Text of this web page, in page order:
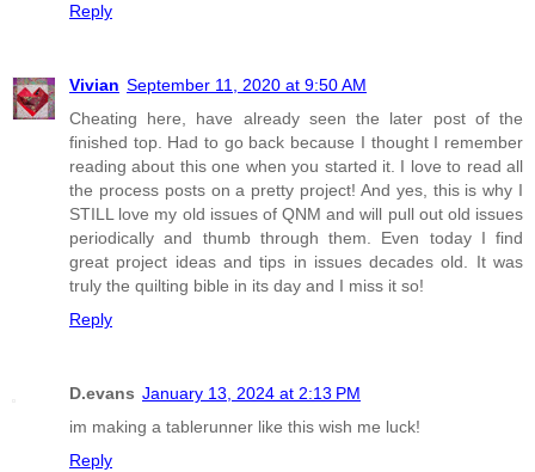
Reply
Vivian September 11, 2020 at 9:50 AM
Cheating here, have already seen the later post of the
finished top. Had to go back because I thought I remember
reading about this one when you started it. I love to read all
the process posts on a pretty project! And yes, this is why I
STILL love my old issues of QNM and will pull out old issues
periodically and thumb through them. Even today I find
great project ideas and tips in issues decades old. It was
truly the quilting bible in its day and I miss it so!
Reply
D.evans January 13, 2024 at 2:13 PM
im making a tablerunner like this wish me luck!
Reply